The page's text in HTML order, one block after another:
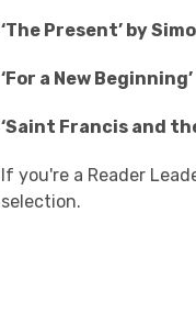
‘The Present’ by
‘For a New
‘Saint Francis and
If you're a Reader
selection.